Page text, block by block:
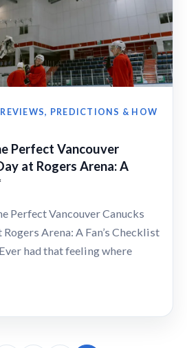
PREDICTIONS & HOW
Perfect Vancouver
at Rogers Arena: A
Perfect Vancouver Canucks
Rogers Arena: A Fan’s Checklist
had that feeling where